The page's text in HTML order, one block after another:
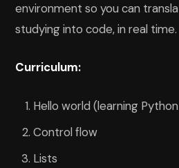
environment so you can
studying into code, in real time.
Curriculum:
Hello world (learning
Control flow
Lists